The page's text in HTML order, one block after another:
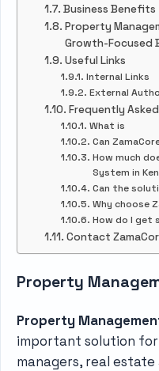
Business Benefits
Property
Growth-Focused
Useful Links
Internal Links
External
Frequently
What is
Can
How much
System in
Can the
Why choose
How do I get
Contact
Property
Property
important solution
managers, real